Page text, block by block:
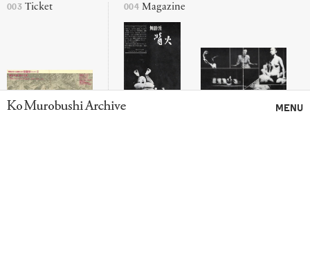
003Ticket 004Magazine
MENU